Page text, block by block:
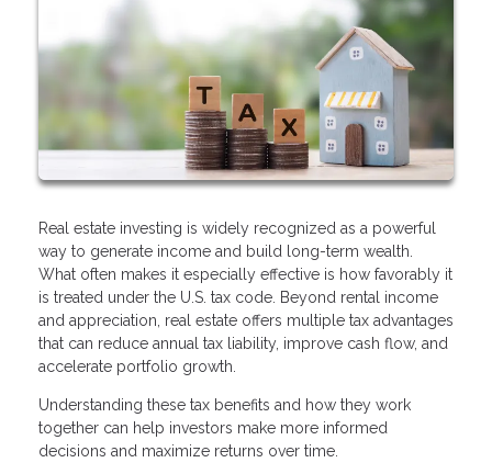
Real estate investing is widely recognized as a powerful
way to generate income and build long-term wealth.
What often makes it especially effective is how favorably it
is treated under the U.S. tax code. Beyond rental income
and appreciation, real estate offers multiple tax advantages
that can reduce annual tax liability, improve cash flow, and
accelerate portfolio growth.
Understanding these tax benefits and how they work
together can help investors make more informed
decisions and maximize returns over time.